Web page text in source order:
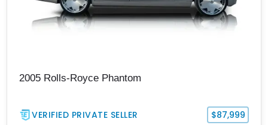
2005 Rolls-Royce Phantom
VERIFIED PRIVATE SELLER $87,999